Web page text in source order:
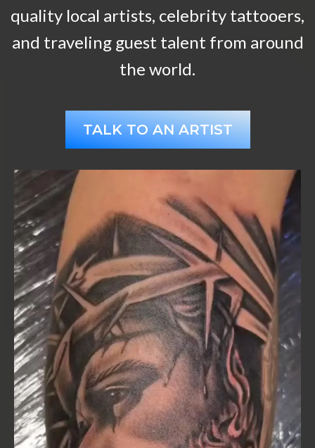
quality local artists, celebrity tattooers,
and traveling guest talent from around
the world.
TALK TO AN ARTIST